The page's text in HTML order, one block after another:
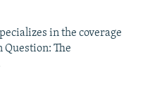
in the coverage
Question: The